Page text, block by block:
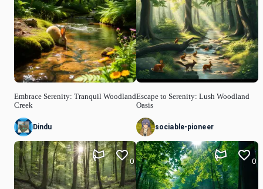
Embrace Serenity: Tranquil Woodland
Creek
Dindu
0
Escape to Serenity: Lush Woodland
Oasis
sociable-pioneer
0